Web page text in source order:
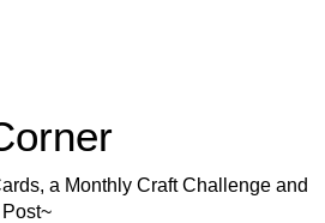
a Monthly Craft Challenge and